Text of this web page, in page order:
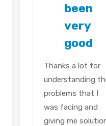
been
very
good
Thanks a lot for
understanding
problems that I
was facing and
giving me